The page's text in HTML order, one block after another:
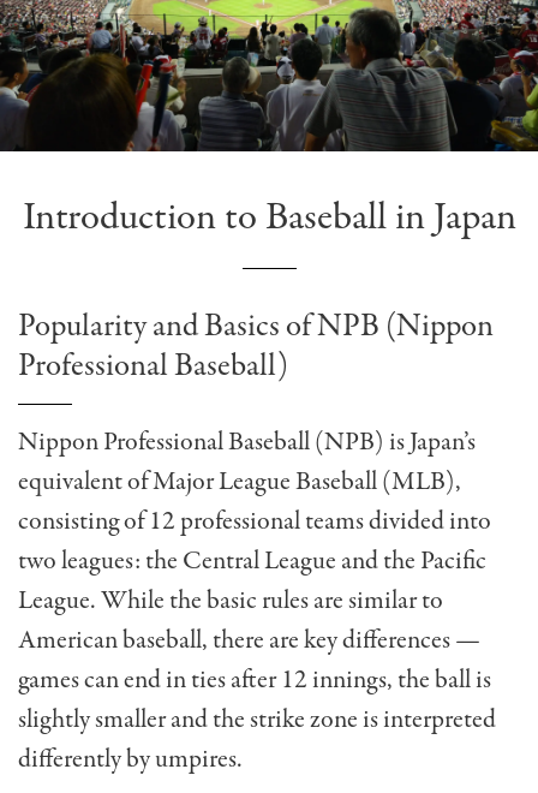
Introduction to Baseball in Japan
Popularity and Basics of NPB (Nippon
Professional Baseball)
Nippon Professional Baseball (NPB) is Japan’s
equivalent of Major League Baseball (MLB),
consisting of 12 professional teams divided into
two leagues: the Central League and the Pacific
League. While the basic rules are similar to
American baseball, there are key differences —
games can end in ties after 12 innings, the ball is
slightly smaller and the strike zone is interpreted
differently by umpires.